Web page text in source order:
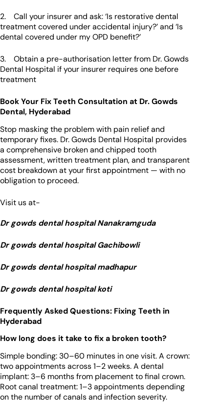
2. Call your insurer and ask: ‘Is restorative dental
treatment covered under accidental injury?’ and ‘Is
dental covered under my OPD benefit?’
3. Obtain a pre-authorisation letter from Dr. Gowds
Dental Hospital if your insurer requires one before
treatment
Book Your Fix Teeth Consultation at Dr. Gowds
Dental, Hyderabad
Stop masking the problem with pain relief and
temporary fixes. Dr. Gowds Dental Hospital provides
a comprehensive broken and chipped tooth
assessment, written treatment plan, and transparent
cost breakdown at your first appointment — with no
obligation to proceed.
Visit us at-
Dr gowds dental hospital Nanakramguda
Dr gowds dental hospital Gachibowli
Dr gowds dental hospital madhapur
Dr gowds dental hospital koti
Frequently Asked Questions: Fixing Teeth in
Hyderabad
How long does it take to fix a broken tooth?
Simple bonding: 30–60 minutes in one visit. A crown:
two appointments across 1–2 weeks. A dental
implant: 3–6 months from placement to final crown.
Root canal treatment: 1–3 appointments depending
on the number of canals and infection severity.